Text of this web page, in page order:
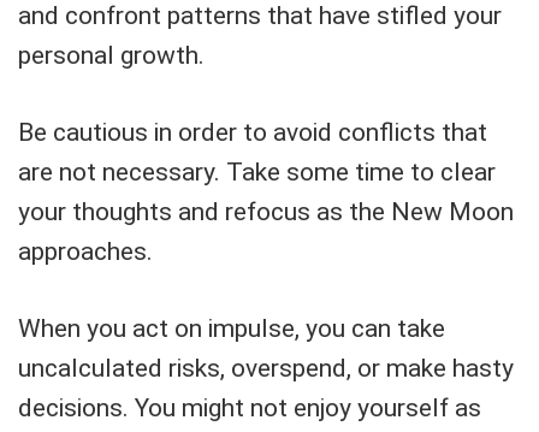
and confront patterns that have stifled your
personal growth.
Be cautious in order to avoid conflicts that
are not necessary. Take some time to clear
your thoughts and refocus as the New Moon
approaches.
When you act on impulse, you can take
uncalculated risks, overspend, or make hasty
decisions. You might not enjoy yourself as